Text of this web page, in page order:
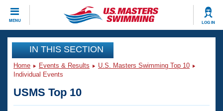
MENU LOG IN
CLOSE
Training
Workout Library
Articles And Videos
Events
Calendar Of Events
Club Finder
IN THIS SECTION
Home Events & Results
U.S. Masters Swimming Top 10
Individual Events
USMS Top 10